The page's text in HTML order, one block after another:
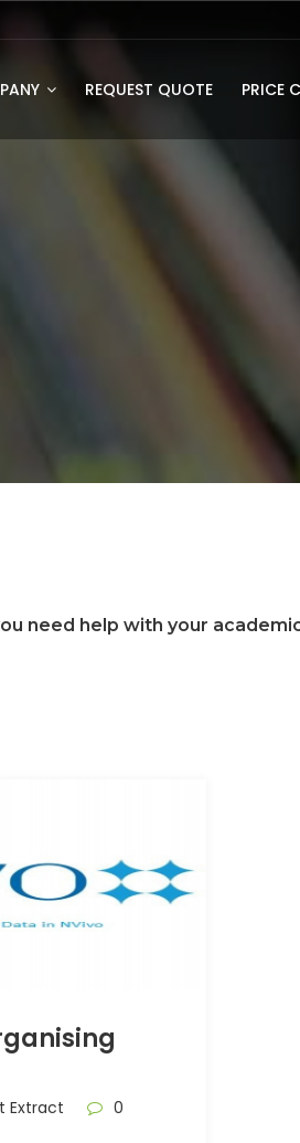
REQUEST QUOTE PRICE
need help with your
Extract
0